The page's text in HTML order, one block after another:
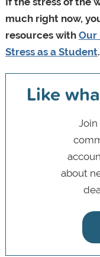
much right now,
resources with Our
Stress as a Student.
Like
about